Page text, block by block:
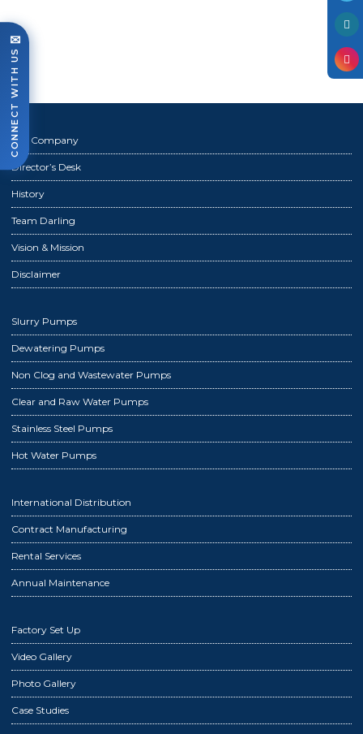
Case Studies
FAQ
Contact Us
✉
CONNECT WITH US
The Company
Director’s Desk
History
Team Darling
Vision & Mission
Disclaimer
Slurry Pumps
Dewatering Pumps
Non Clog and Wastewater Pumps
Clear and Raw Water Pumps
Stainless Steel Pumps
Hot Water Pumps
International Distribution
Contract Manufacturing
Rental Services
Annual Maintenance
Factory Set Up
Video Gallery
Photo Gallery
Case Studies